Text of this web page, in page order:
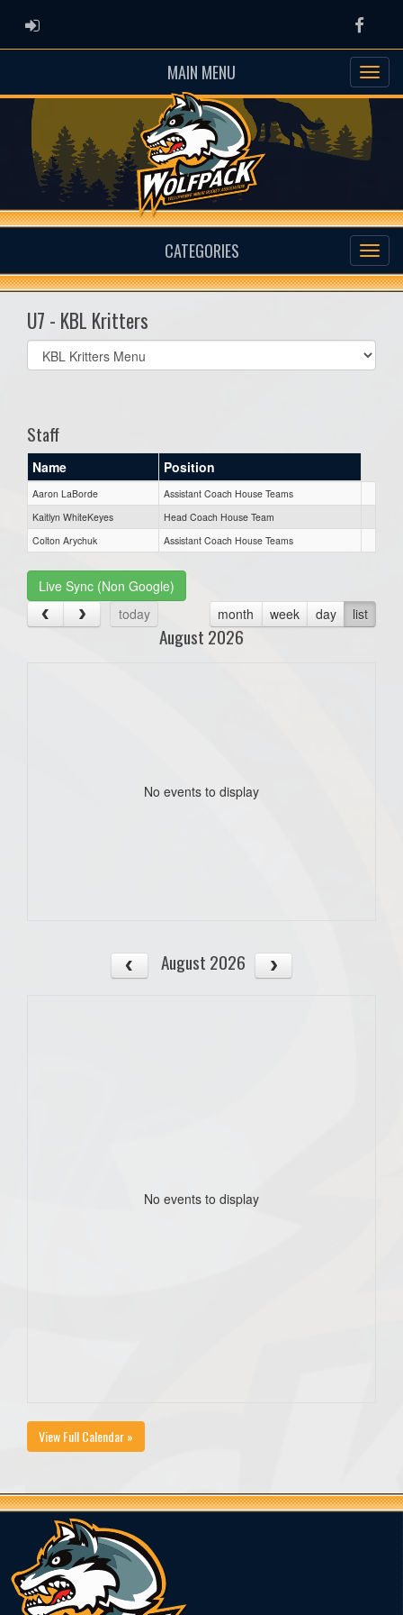
ADMIN LOGIN
MAIN MENU
CATEGORIES
U7 - KBL Kritters
Select
list(select
Staff
Name Position
Aaron LaBorde
Assistant Coach House Teams
Kaitlyn WhiteKeyes
Head Coach House Team
Colton Arychuk
Assistant Coach House Teams
Live Sync (Non Google)
today
month week day list
August 2026
No events to display
August 2026
No events to display
View Full Calendar »